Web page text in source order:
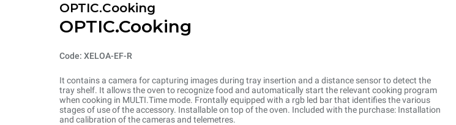
OPTIC.Cooking
OPTIC.Cooking
Code: XELOA-EF-R
It contains a camera for capturing images during tray insertion and a distance sensor to detect the
tray shelf. It allows the oven to recognize food and automatically start the relevant cooking program
when cooking in MULTI.Time mode. Frontally equipped with a rgb led bar that identifies the various
stages of use of the accessory. Installable on top of the oven. Included with the purchase: Installation
and calibration of the cameras and telemetres.